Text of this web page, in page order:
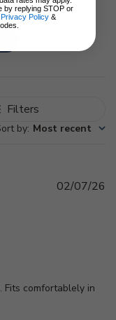
Filters
by: Most recent
Fits comfortablely in
02/07/26
by replying STOP or
Privacy Policy &